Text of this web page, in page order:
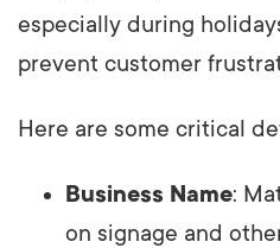
especially during
prevent customer
Here are some critical
Business Name:
on signage and